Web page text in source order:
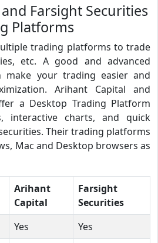
Farsight Securities
Platforms
trading platforms to trade
etc. A good and advanced
make your trading easier and
Arihant Capital and
a Desktop Trading Platform
interactive charts, and quick
Their trading platforms
Mac and Desktop browsers as
Arihant
Capital
Farsight
Securities
Yes
Yes